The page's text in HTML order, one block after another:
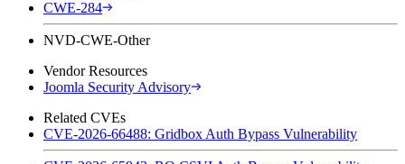
CWE-284
NVD-CWE-Other
Vendor Resources
Joomla Security Advisory
Related CVEs
CVE-2026-66488: Gridbox Auth Bypass Vulnerability